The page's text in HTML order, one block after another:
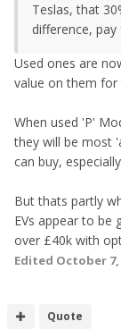
Teslas, that
difference,
Used ones are
value on them
When used 'P'
they will be most
can buy,
But thats partly
EVs appear to be
over £40k with
Edited October 7,
Quote